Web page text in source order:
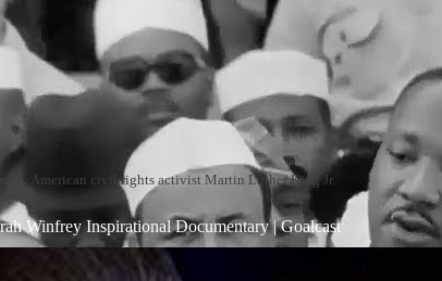
by American civil rights activist Martin Luther King Jr.
Winfrey Inspirational Documentary | Goalcast